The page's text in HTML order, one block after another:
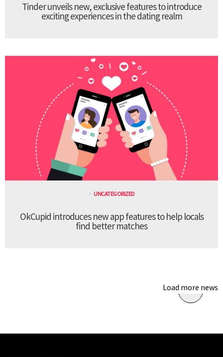
Tinder unveils new, exclusive features to introduce
exciting experiences in the dating realm
UNCATEGORIZED
OkCupid introduces new app features to help locals
find better matches
Load more news